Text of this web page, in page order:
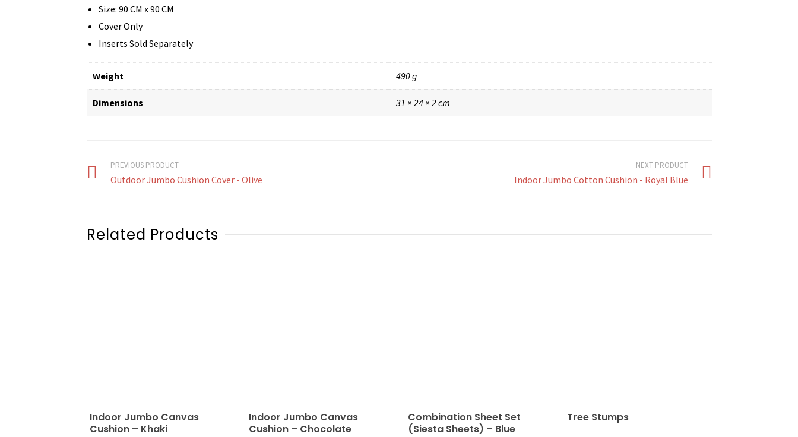
Size: 90 CM x 90 CM
Cover Only
Inserts Sold Separately
Weight 490 g
Dimensions 31 × 24 × 2 cm
PREVIOUS PRODUCT
Outdoor Jumbo Cushion Cover - Olive
NEXT PRODUCT
Indoor Jumbo Cotton Cushion - Royal Blue
Related Products
Indoor Jumbo Canvas
Cushion – Khaki
Indoor Jumbo Canvas
Cushion – Chocolate
Combination Sheet Set
(Siesta Sheets) – Blue
Tree Stumps